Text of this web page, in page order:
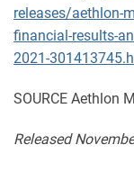
releases/aethlon-
financial-results-
2021-
SOURCE Aethlon
Released